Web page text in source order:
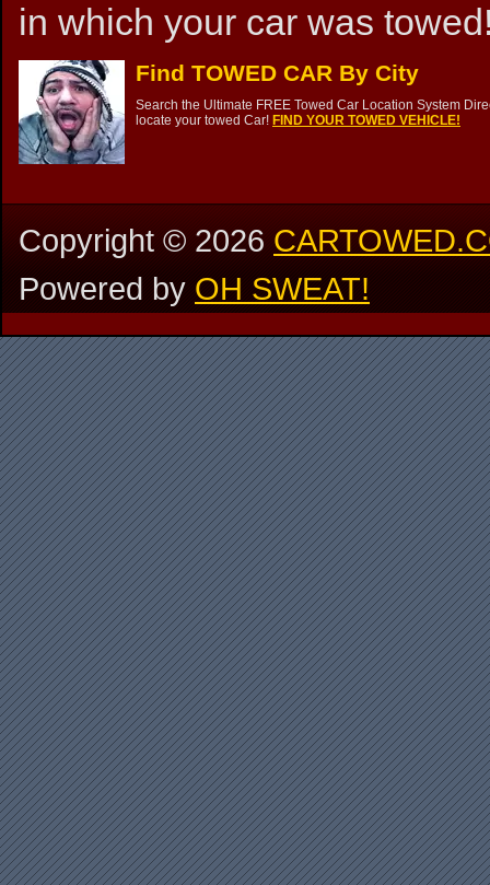
in which your car was
Find TOWED CAR By City
Search the Ultimate FREE Towed Car Location System
locate your towed Car! FIND YOUR TOWED VEHICLE!
Copyright ©2026
Powered by OH SWEAT!